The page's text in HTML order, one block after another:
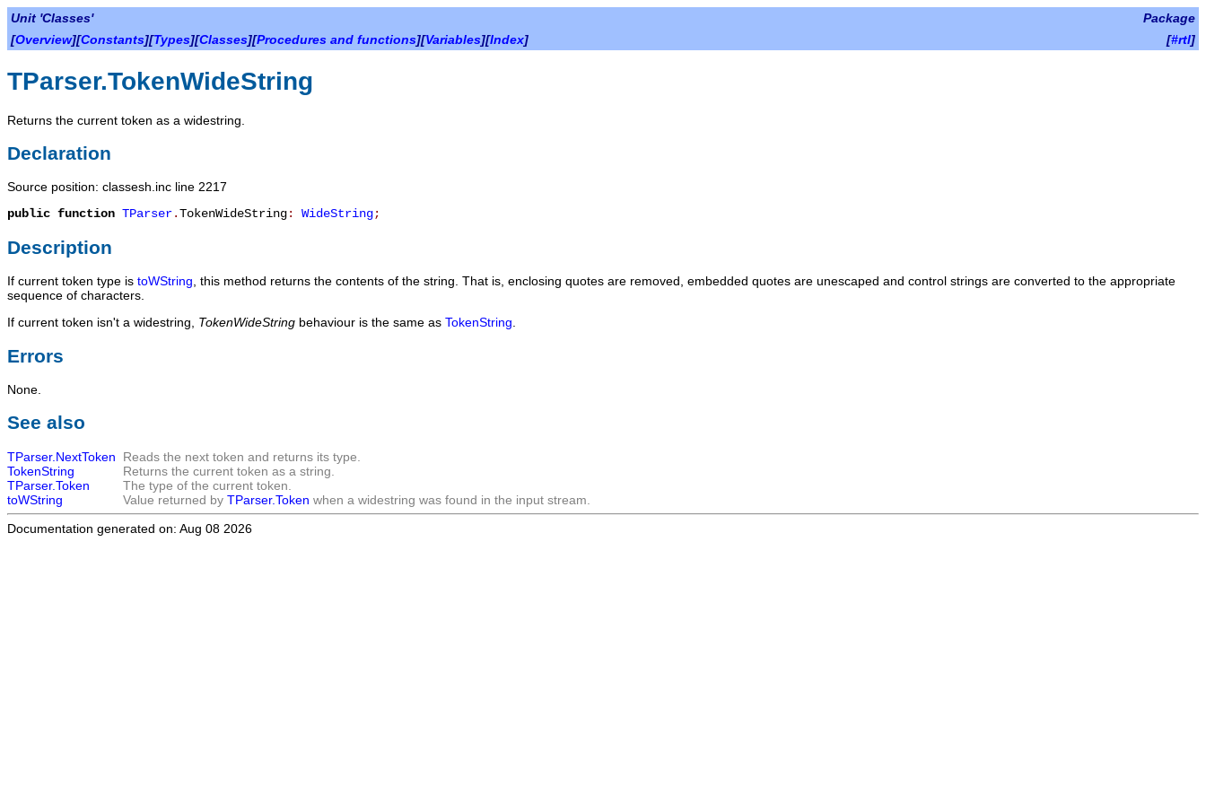
Unit 'Classes'
Package
[Overview][Constants][Types][Classes][Procedures and functions][Variables][Index] [#rtl]
TParser.TokenWideString
Returns the current token as a widestring.
Declaration
Source position: classesh.inc line 2217
public function TParser.TokenWideString: WideString;
Description
If current token type is toWString , this method returns the contents of the string. That is, enclosing quotes are removed, embedded quotes are unescaped and control strings are converted to the appropriate
sequence of characters.
If current token isn't a widestring, TokenWideString behaviour is the same as TokenString
Errors
None.
See also
TParser.NextToken
Reads the next token and returns its type.
TokenString
Returns the current token as a string.
TParser.Token
The type of the current token.
toWString
Value returned by TParser.Token when a widestring was found in the input stream.
Documentation generated on: Aug 08 2026